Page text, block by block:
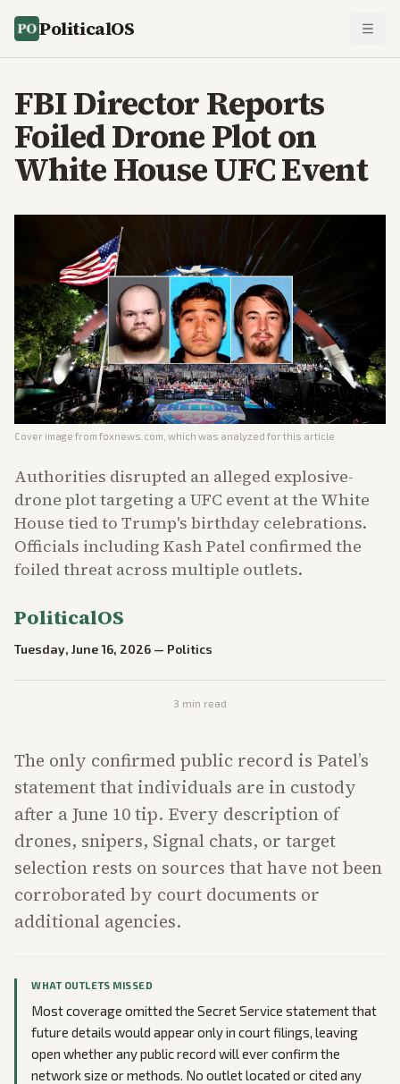
PoliticalOS
FBI Director Reports
Foiled Drone Plot on
White House UFC Event
Cover image from foxnews.com , which was analyzed for this article
Authorities disrupted an alleged explosive-
drone plot targeting a UFC event at the White
House tied to Trump's birthday celebrations.
Officials including Kash Patel confirmed the
foiled threat across multiple outlets.
PoliticalOS
Tuesday, June 16, 2026 — Politics
3 min read
The only confirmed public record is Patel’s
statement that individuals are in custody
after a June 10 tip. Every description of
drones, snipers, Signal chats, or target
selection rests on sources that have not been
corroborated by court documents or
additional agencies.
WHAT OUTLETS MISSED
Most coverage omitted the Secret Service statement that
future details would appear only in court filings, leaving
open whether any public record will ever confirm the
network size or methods. No outlet located or cited any